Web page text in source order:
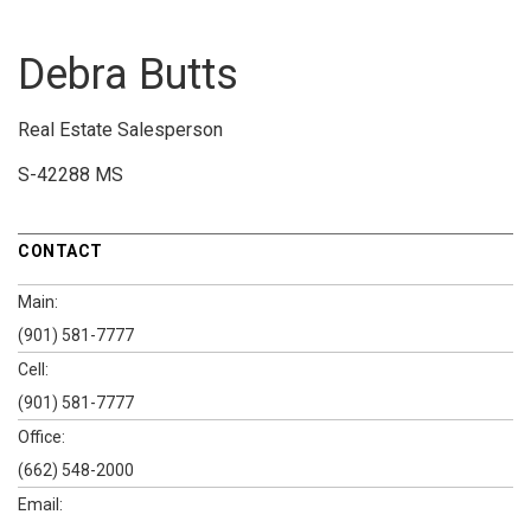
Debra Butts
Real Estate Salesperson
S-42288 MS
CONTACT
Main:
(901) 581-7777
Cell:
(901) 581-7777
Office:
(662) 548-2000
Email: